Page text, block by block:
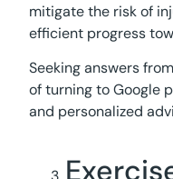
mitigate the risk of
efficient progress
Seeking answers
of turning to Google
and personalized